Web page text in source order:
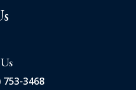
753-3468